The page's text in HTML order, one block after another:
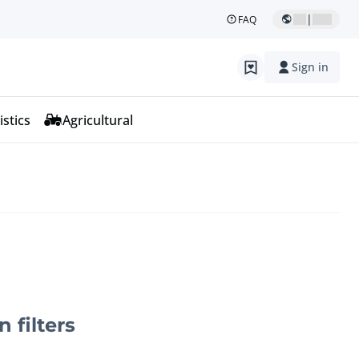
FAQ |
Sign in
Agricultural
filters